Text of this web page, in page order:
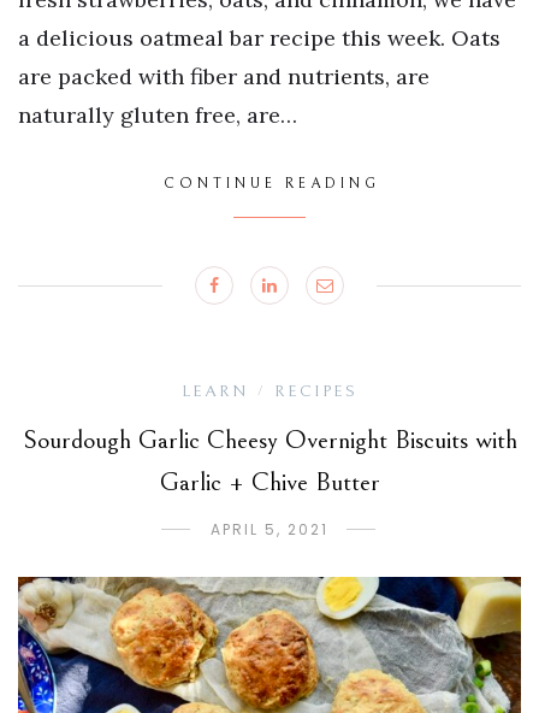
a delicious oatmeal bar recipe this week. Oats
are packed with fiber and nutrients, are
naturally gluten free, are…
CONTINUE READING
LEARN / RECIPES
Sourdough Garlic Cheesy Overnight Biscuits with
Garlic + Chive Butter
APRIL 5, 2021